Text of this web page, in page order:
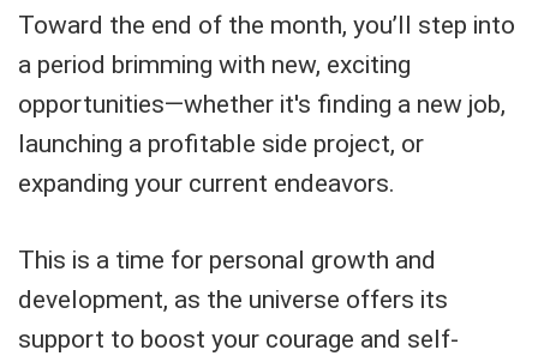
Toward the end of the month, you’ll step into
a period brimming with new, exciting
opportunities—whether it's finding a new job,
launching a profitable side project, or
expanding your current endeavors.
This is a time for personal growth and
development, as the universe offers its
support to boost your courage and self-